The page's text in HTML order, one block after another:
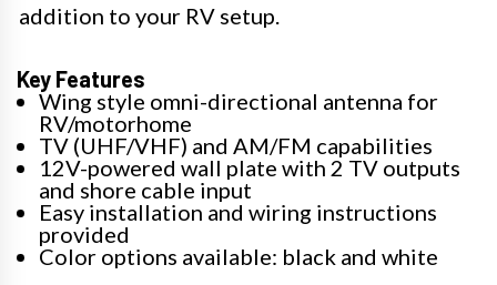
addition to your RV setup.
Key Features
Wing style omni-directional antenna for
RV/motorhome
TV (UHF/VHF) and AM/FM capabilities
12V-powered wall plate with 2 TV outputs
and shore cable input
Easy installation and wiring instructions
provided
Color options available: black and white